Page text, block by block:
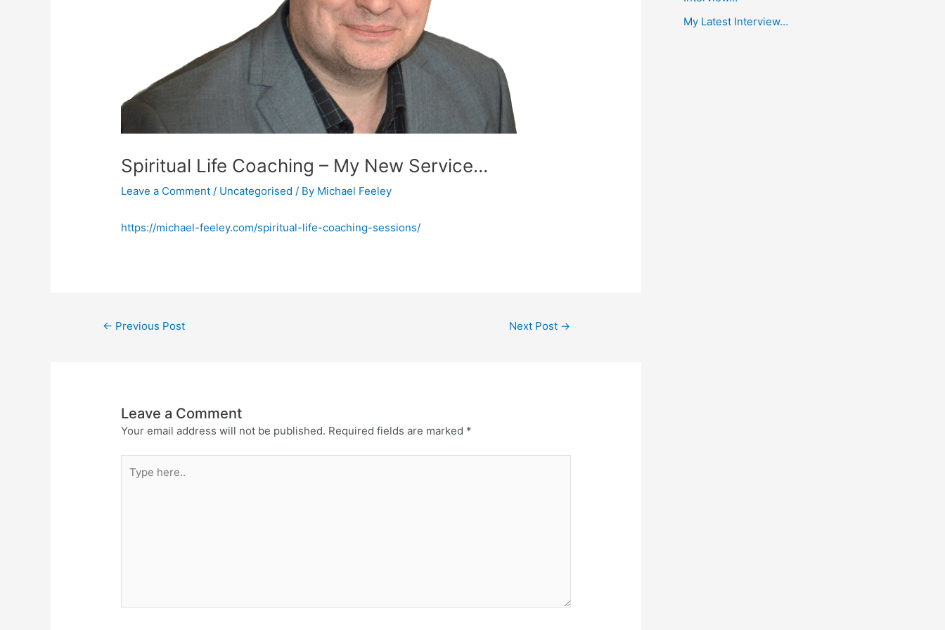
Spiritual Life Coaching – My New Service…
Leave a Comment / Uncategorised / By Michael Feeley
https://michael-feeley.com/spiritual-life-coaching-sessions/
← Previous Post Next Post →
Leave a Comment
Your email address will not be published. Required fields are marked *
here..
My Latest Interview…